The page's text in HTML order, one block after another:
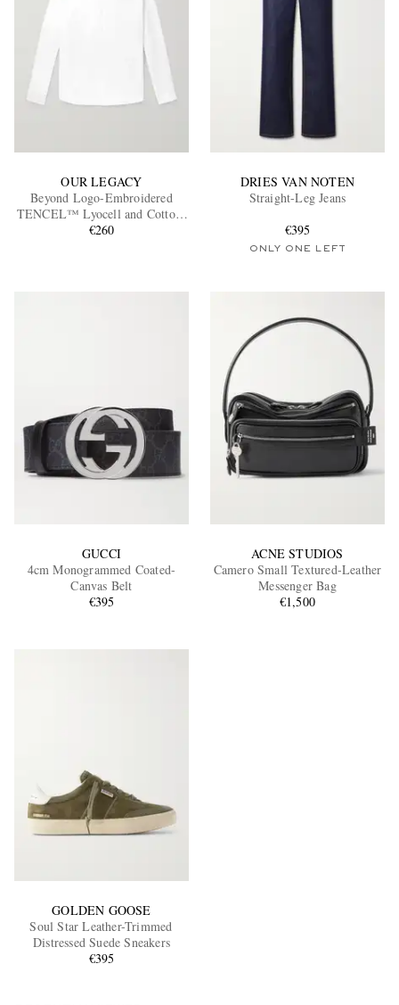
OUR LEGACY
Beyond Logo-Embroidered
TENCEL™ Lyocell and Cotton-
Blend Poplin Shirt
€260
DRIES VAN NOTEN
Straight-Leg Jeans
€395
ONLY ONE LEFT
GUCCI
4cm Monogrammed Coated-
Canvas Belt
€395
ACNE STUDIOS
Camero Small Textured-Leather
Messenger Bag
€1,500
GOLDEN GOOSE
Soul Star Leather-Trimmed
Distressed Suede Sneakers
€395